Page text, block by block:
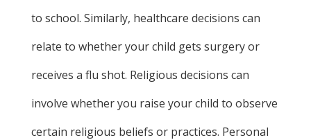
to school. Similarly, healthcare decisions can
relate to whether your child gets surgery or
receives a flu shot. Religious decisions can
involve whether you raise your child to observe
certain religious beliefs or practices. Personal